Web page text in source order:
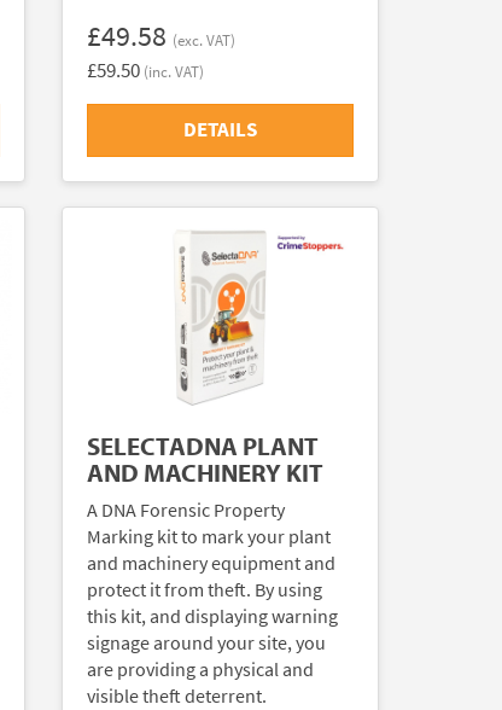
£49.58 (exc. VAT)
£59.50 (inc. VAT)
DETAILS
SELECTADNA PLANT
AND MACHINERY KIT
A DNA Forensic Property
Marking kit to mark your plant
and machinery equipment and
protect it from theft. By using
this kit, and displaying warning
signage around your site, you
are providing a physical and
visible theft deterrent.